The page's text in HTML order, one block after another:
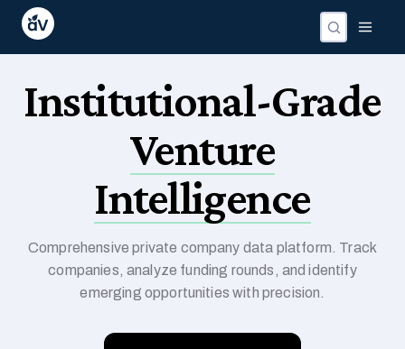
Institutional-Grade
Venture
Intelligence
Comprehensive private company data platform. Track
companies, analyze funding rounds, and identify
emerging opportunities with precision.